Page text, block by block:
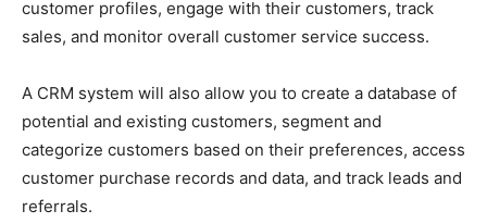
customer profiles, engage with their customers, track
sales, and monitor overall customer service success.
A CRM system will also allow you to create a database of
potential and existing customers, segment and
categorize customers based on their preferences, access
customer purchase records and data, and track leads and
referrals.